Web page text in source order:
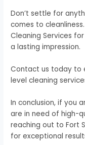
Don’t settle for
comes to
Cleaning Services
a lasting impression.
Contact us today to
level cleaning
In conclusion, if you
are in need of high-
reaching out to Fort
for exceptional